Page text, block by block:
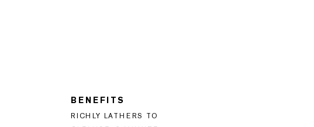
BENEFITS
RICHLY LATHERS TO